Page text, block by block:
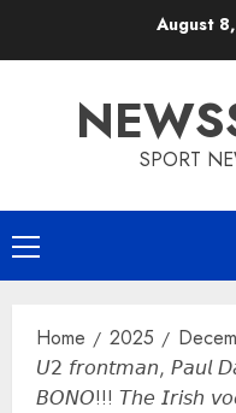
August
SPORT
Primary
Menu
Home 2025
𝘜𝟤 𝘧𝘳𝘰𝘯𝘵𝘮𝘢𝘯, 𝘗𝘢𝘶𝘭
𝘉𝘖𝘕𝘖!!! 𝘛𝘩𝘦 𝘐𝘳𝘪𝘴𝘩